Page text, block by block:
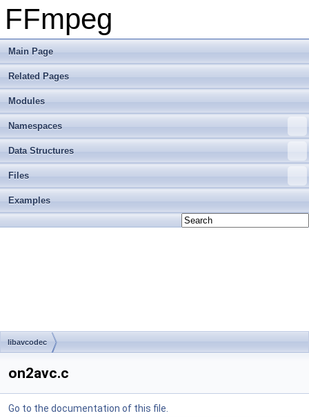
FFmpeg
Main Page
Related Pages
Modules
Namespaces
Data Structures
Files
Examples
libavcodec
on2avc.c
Go to the documentation of this file.